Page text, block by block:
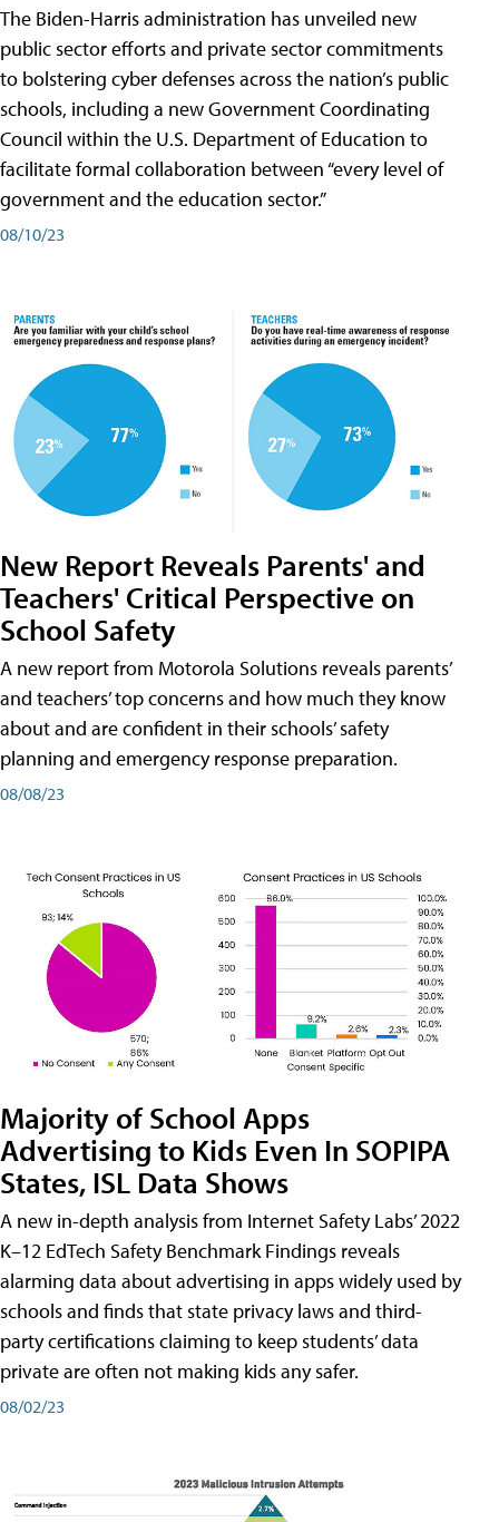
The Biden-Harris administration has unveiled new
public sector efforts and private sector commitments
to bolstering cyber defenses across the nation’s public
schools, including a new Government Coordinating
Council within the U.S. Department of Education to
facilitate formal collaboration between “every level of
government and the education sector.”
08/10/23
New Report Reveals Parents' and
Teachers' Critical Perspective on
School Safety
A new report from Motorola Solutions reveals parents’
and teachers’ top concerns and how much they know
about and are confident in their schools’ safety
planning and emergency response preparation.
08/08/23
Majority of School Apps
Advertising to Kids Even In SOPIPA
States, ISL Data Shows
A new in-depth analysis from Internet Safety Labs’ 2022
K–12 EdTech Safety Benchmark Findings reveals
alarming data about advertising in apps widely used by
schools and finds that state privacy laws and third-
party certifications claiming to keep students’ data
private are often not making kids any safer.
08/02/23